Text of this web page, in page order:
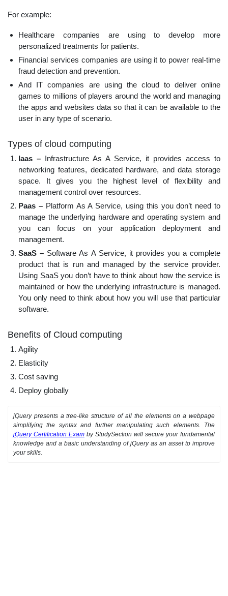
For example:
Healthcare companies are using to develop more
personalized treatments for patients.
Financial services companies are using it to power real-time
fraud detection and prevention.
And IT companies are using the cloud to deliver online
games to millions of players around the world and managing
the apps and websites data so that it can be available to the
user in any type of scenario.
Types of cloud computing
Iaas – Infrastructure As A Service, it provides access to
networking features, dedicated hardware, and data storage
space. It gives you the highest level of flexibility and
management control over resources.
Paas – Platform As A Service, using this you don’t need to
manage the underlying hardware and operating system and
you can focus on your application deployment and
management.
SaaS – Software As A Service, it provides you a complete
product that is run and managed by the service provider.
Using SaaS you don’t have to think about how the service is
maintained or how the underlying infrastructure is managed.
You only need to think about how you will use that particular
software.
Benefits of Cloud computing
Agility
Elasticity
Cost saving
Deploy globally
jQuery presents a tree-like structure of all the elements on a webpage
simplifying the syntax and further manipulating such elements. The
jQuery Certification Exam by StudySection will secure your fundamental
knowledge and a basic understanding of jQuery as an asset to improve
your skills.